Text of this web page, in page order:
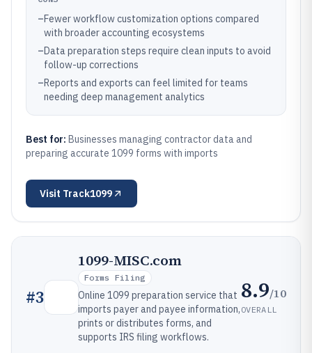
–Fewer workflow customization options compared
with broader accounting ecosystems
–Data preparation steps require clean inputs to avoid
follow-up corrections
–Reports and exports can feel limited for teams
needing deep management analytics
Best for: Businesses managing contractor data and
preparing accurate 1099 forms with imports
Visit Track1099
#3
1099-MISC.com
Forms Filing
Online 1099 preparation service that
imports payer and payee information,
prints or distributes forms, and
supports IRS filing workflows.
8.9/10
OVERALL